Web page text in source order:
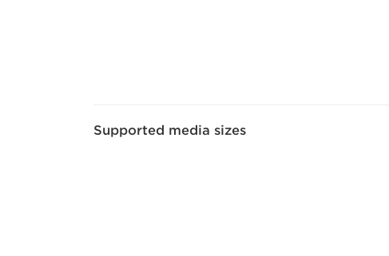
Supported media sizes